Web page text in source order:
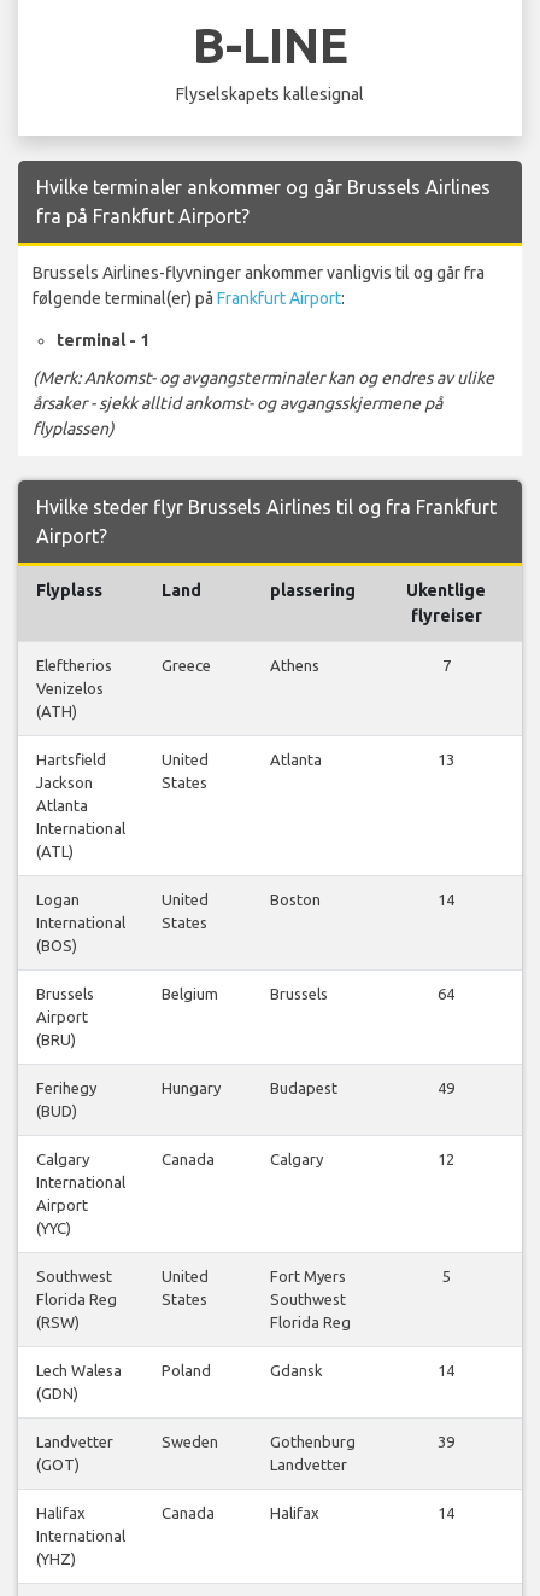
B-LINE
Flyselskapets kallesignal
Hvilke terminaler ankommer og går Brussels Airlines
fra på Frankfurt Airport?
Brussels Airlines-flyvninger ankommer vanligvis til og går fra
følgende terminal(er) på Frankfurt Airport:
terminal - 1
(Merk: Ankomst- og avgangsterminaler kan og endres av ulike
årsaker - sjekk alltid ankomst- og avgangsskjermene på
flyplassen)
Hvilke steder flyr Brussels Airlines til og fra Frankfurt
Airport?
Flyplass Land plassering
Ukentlige
flyreiser
Eleftherios
Venizelos
(ATH)
Greece Athens
7
Hartsfield
Jackson
Atlanta
International
(ATL)
United
States
Atlanta
13
Logan
International
(BOS)
United
States
Boston
14
Brussels
Airport
(BRU)
Belgium Brussels
64
Ferihegy
(BUD)
Hungary Budapest
49
Calgary
International
Airport
(YYC)
Canada Calgary
12
Southwest
Florida Reg
(RSW)
United
States
Fort Myers
Southwest
Florida Reg
5
Lech Walesa
(GDN)
Poland Gdansk
14
Landvetter
(GOT)
Sweden
Gothenburg
Landvetter
39
Halifax
International
(YHZ)
Canada Halifax
14